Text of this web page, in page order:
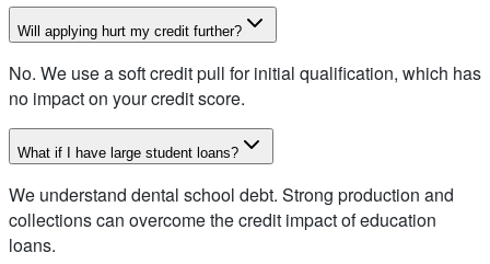
Will applying hurt my credit further?
No. We use a soft credit pull for initial qualification, which has
no impact on your credit score.
What if I have large student loans?
We understand dental school debt. Strong production and
collections can overcome the credit impact of education
loans.